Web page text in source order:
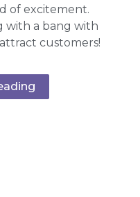
of excitement.
with a bang with
customers!